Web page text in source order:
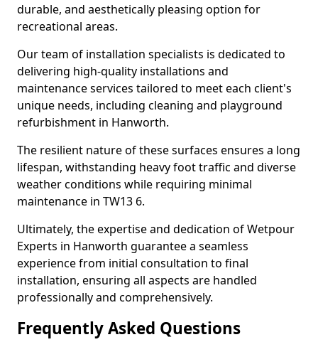
durable, and aesthetically pleasing option for
recreational areas.
Our team of installation specialists is dedicated to
delivering high-quality installations and
maintenance services tailored to meet each client's
unique needs, including cleaning and playground
refurbishment in Hanworth.
The resilient nature of these surfaces ensures a long
lifespan, withstanding heavy foot traffic and diverse
weather conditions while requiring minimal
maintenance in TW13 6.
Ultimately, the expertise and dedication of Wetpour
Experts in Hanworth guarantee a seamless
experience from initial consultation to final
installation, ensuring all aspects are handled
professionally and comprehensively.
Frequently Asked Questions